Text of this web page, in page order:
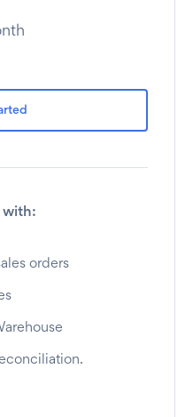
with:
orders